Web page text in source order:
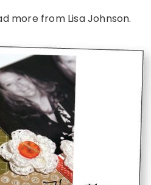
more from Lisa Johnson.